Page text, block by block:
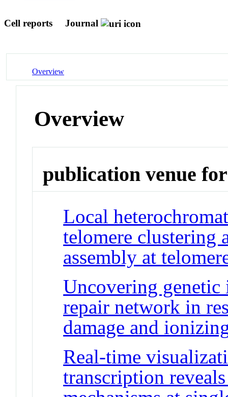
Cell reports Journal
Overview
Overview
publication venue for
Local
telomere clustering
assembly at
Uncovering
repair network in
damage and
Real-time
transcription